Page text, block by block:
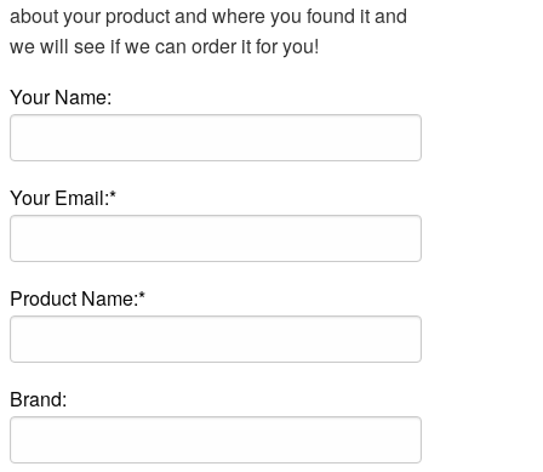
about your product and where you found it and
we will see if we can order it for you!
Your Name:
Your Email:*
Product Name:*
Brand: